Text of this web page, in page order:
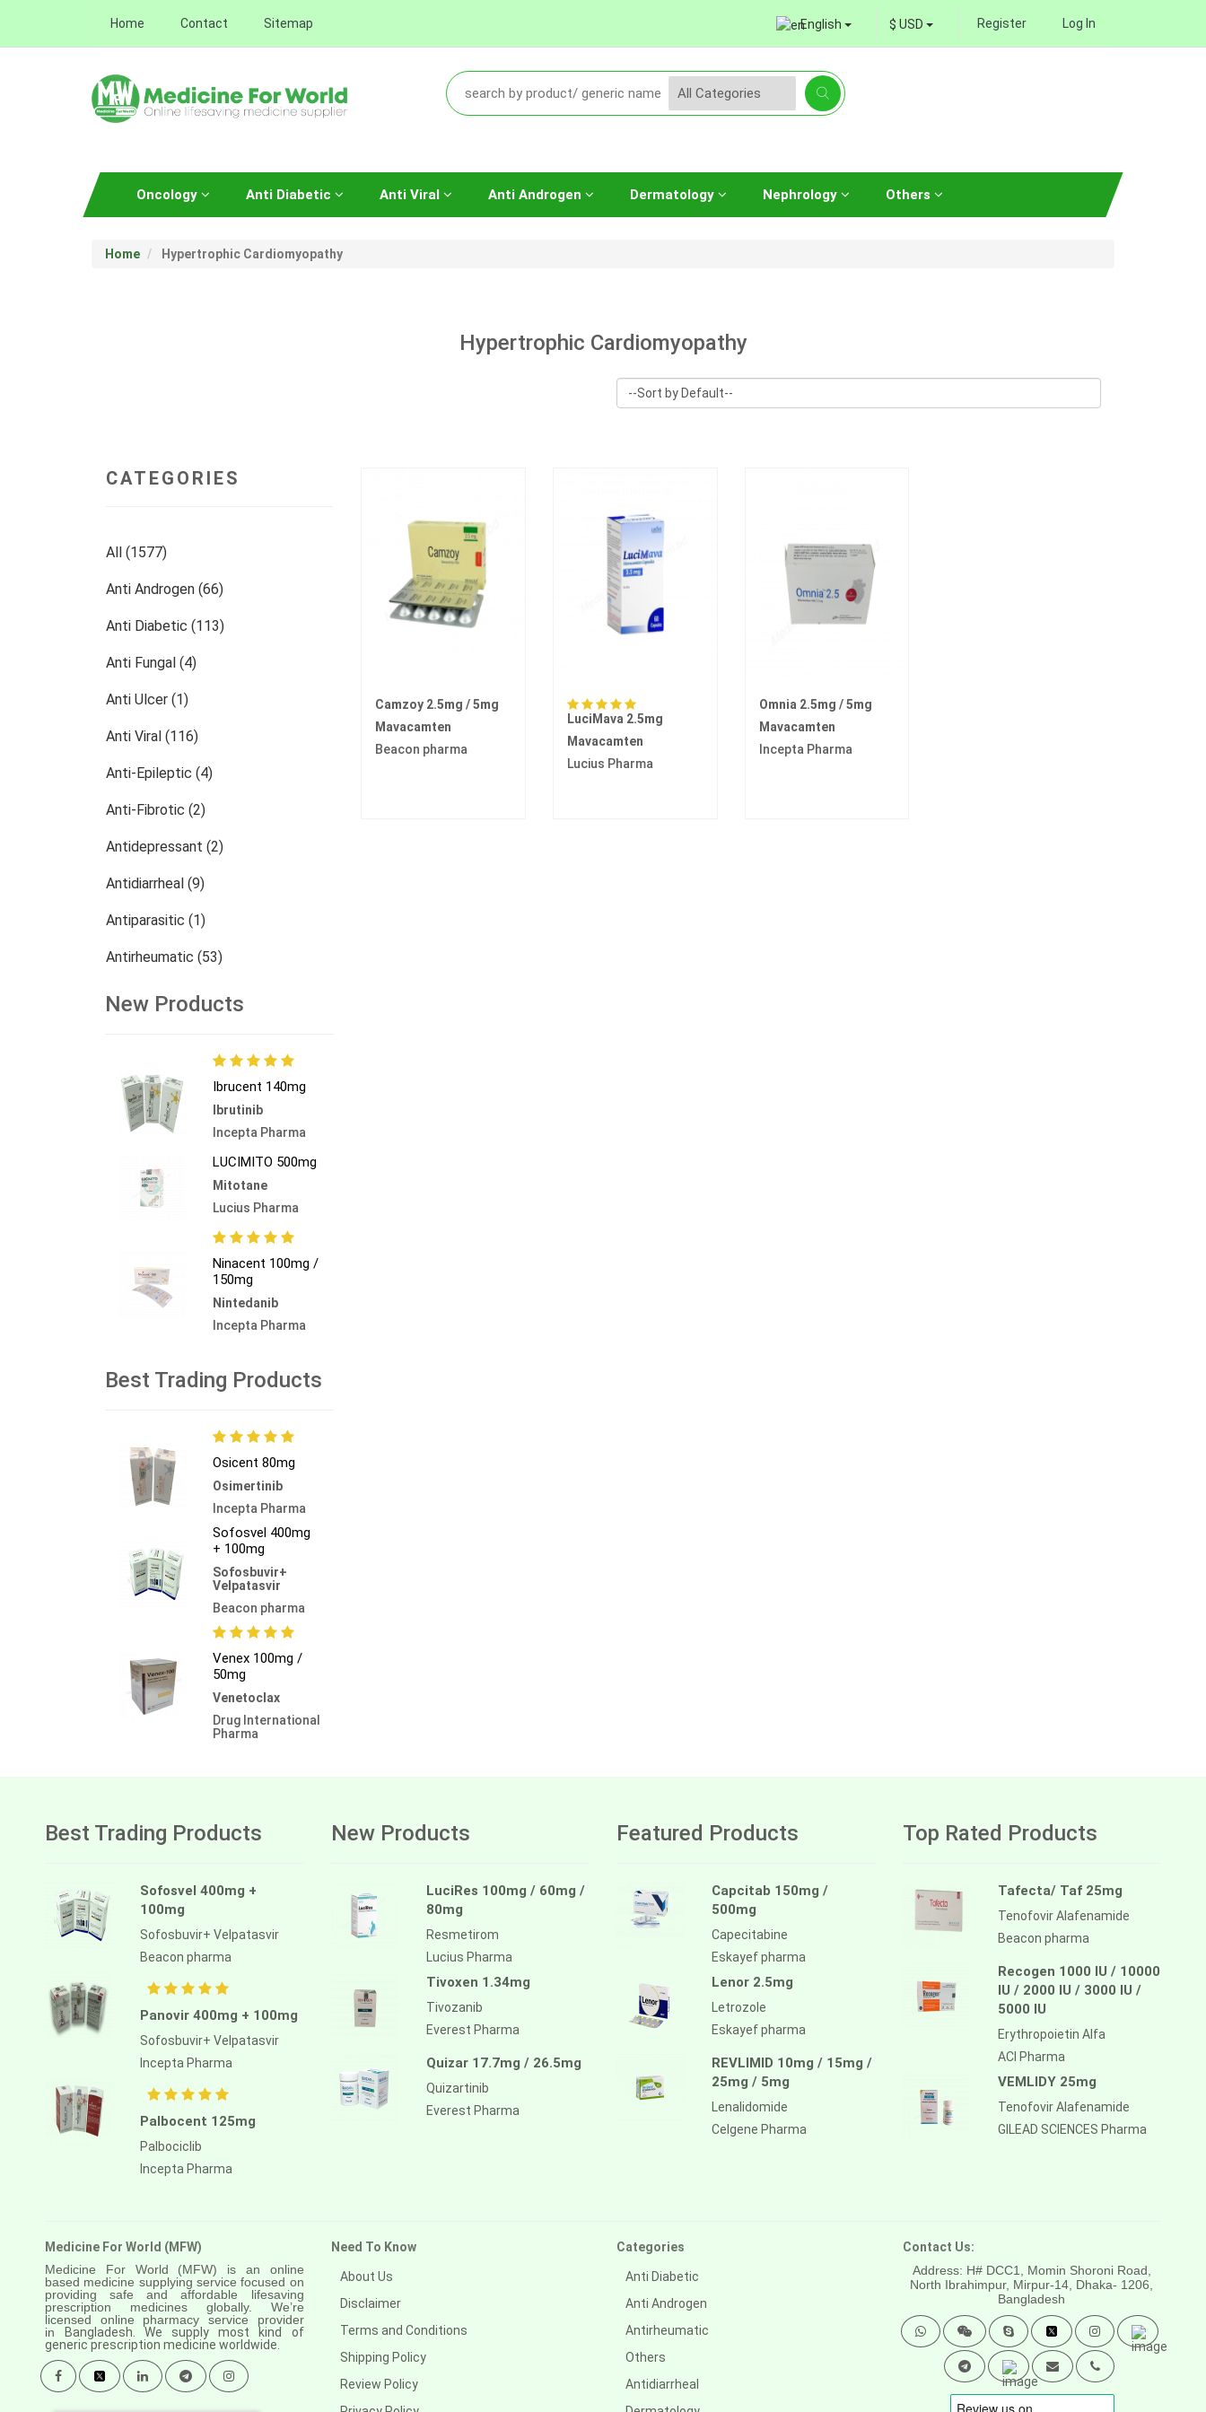
Home Contact Sitemap English $ USD Register Log In
Oncology Anti Diabetic Anti Viral Anti Androgen Dermatology Nephrology Others
Home Hypertrophic Cardiomyopathy
Hypertrophic Cardiomyopathy
CATEGORIES
All (1577)
Anti Androgen (66)
Anti Diabetic (113)
Anti Fungal (4)
Anti Ulcer (1)
Anti Viral (116)
Anti-Epileptic (4)
Anti-Fibrotic (2)
Antidepressant (2)
Antidiarrheal (9)
Antiparasitic (1)
Antirheumatic (53)
Dermatology (13)
Others (473)
New Products
Ibrucent 140mg
Ibrutinib
Incepta Pharma
LUCIMITO 500mg
Mitotane
Lucius Pharma
Ninacent 100mg /
150mg
Nintedanib
Incepta Pharma
Best Trading Products
Osicent 80mg
Osimertinib
Incepta Pharma
Sofosvel 400mg
+ 100mg
Sofosbuvir+
Velpatasvir
Beacon pharma
Venex 100mg /
50mg
Venetoclax
Drug International
Pharma
Camzoy 2.5mg / 5mg
Mavacamten
Beacon pharma
LuciMava 2.5mg
Mavacamten
Lucius Pharma
Omnia 2.5mg / 5mg
Mavacamten
Incepta Pharma
Best Trading Products
Sofosvel 400mg +
100mg
Sofosbuvir+ Velpatasvir
Beacon pharma
Panovir 400mg + 100mg
Sofosbuvir+ Velpatasvir
Incepta Pharma
Palbocent 125mg
Palbociclib
Incepta Pharma
New Products
LuciRes 100mg / 60mg /
80mg
Resmetirom
Lucius Pharma
Tivoxen 1.34mg
Tivozanib
Everest Pharma
Quizar 17.7mg / 26.5mg
Quizartinib
Everest Pharma
Featured Products
Capcitab 150mg /
500mg
Capecitabine
Eskayef pharma
Lenor 2.5mg
Letrozole
Eskayef pharma
REVLIMID 10mg / 15mg /
25mg / 5mg
Lenalidomide
Celgene Pharma
Top Rated Products
Tafecta/ Taf 25mg
Tenofovir Alafenamide
Beacon pharma
Recogen 1000 IU / 10000
IU / 2000 IU / 3000 IU /
5000 IU
Erythropoietin Alfa
ACI Pharma
VEMLIDY 25mg
Tenofovir Alafenamide
GILEAD SCIENCES Pharma
Medicine For World (MFW)
Medicine For World (MFW) is an online
based medicine supplying service focused on
providing safe and affordable lifesaving
prescription medicines globally. We’re
licensed online pharmacy service provider
inBangladesh. We supply most kind of
generic prescription medicine worldwide.
Need To Know
About Us
Disclaimer
Terms and Conditions
Shipping Policy
Review Policy
Categories
Anti Diabetic
Anti Androgen
Antirheumatic
Others
Antidiarrheal
Contact Us:
Address: H# DCC1, Momin Shoroni Road,
North Ibrahimpur, Mirpur-14, Dhaka- 1206,
Bangladesh